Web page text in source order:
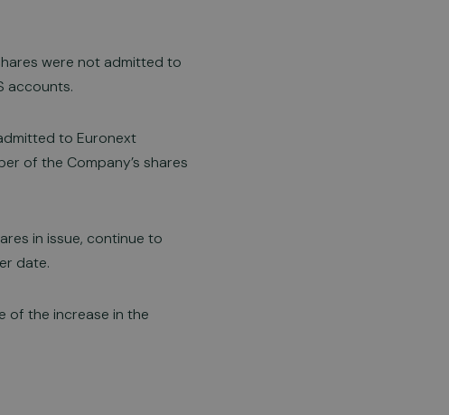
were not admitted to
accounts.
to Euronext
of the Company’s shares
in issue, continue to
date.
of the increase in the